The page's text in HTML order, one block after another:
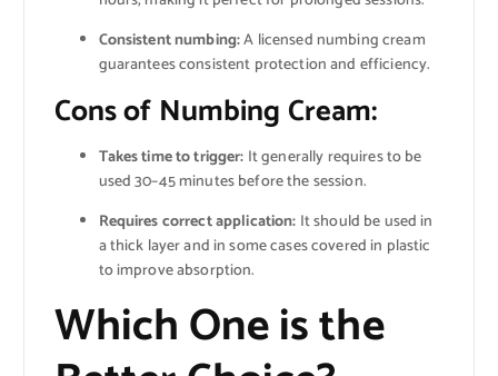
Consistent numbing:A licensed numbing cream
guarantees consistent protection and efficiency.
Cons of Numbing Cream:
Takes time to trigger: It generally requires to be
used 30–45 minutes before the session.
Requires correct application: It should be used in
a thick layer and in some cases covered in plastic
to improve absorption.
Which One is the